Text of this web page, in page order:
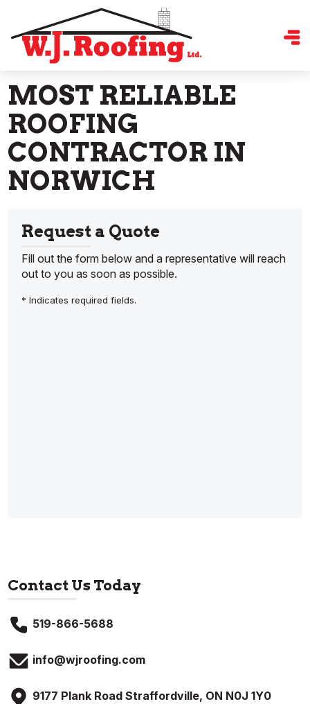
MOST RELIABLE
ROOFING
CONTRACTOR IN
NORWICH
Request a Quote
Fill out the form below and a representative will reach
out to you as soon as possible.
* Indicates required fields.
Contact Us Today
519-866-5688
info@wjroofing.com
9177 Plank Road Straffordville, ON N0J 1Y0